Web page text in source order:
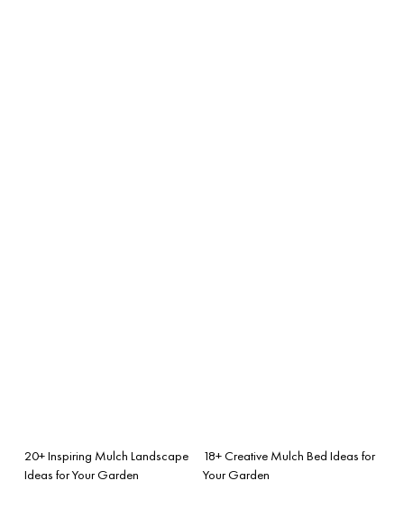
20+ Inspiring Mulch Landscape
Ideas for Your Garden
18+ Creative Mulch Bed Ideas for
Your Garden